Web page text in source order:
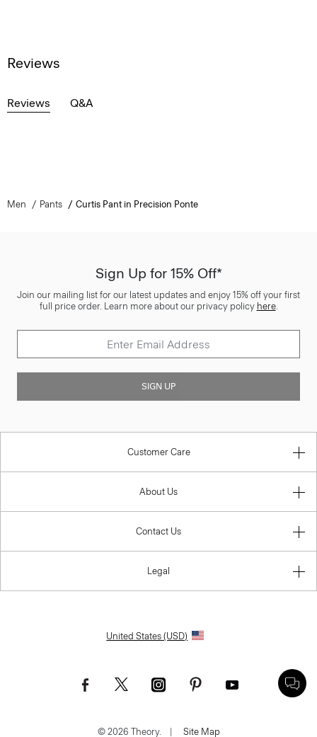
Reviews
Reviews Q&A
Men Pants Curtis Pant in Precision Ponte
Sign Up for 15% Off*
Join our mailing list for our latest updates and enjoy 15% off your first
full price order. Learn more about our privacy policy here.
SIGN UP
Customer Care
About Us
Contact Us
Legal
United States (USD)
© 2026 Theory. Site Map